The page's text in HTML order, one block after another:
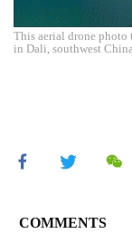
This aerial drone photo
in Dali, southwest